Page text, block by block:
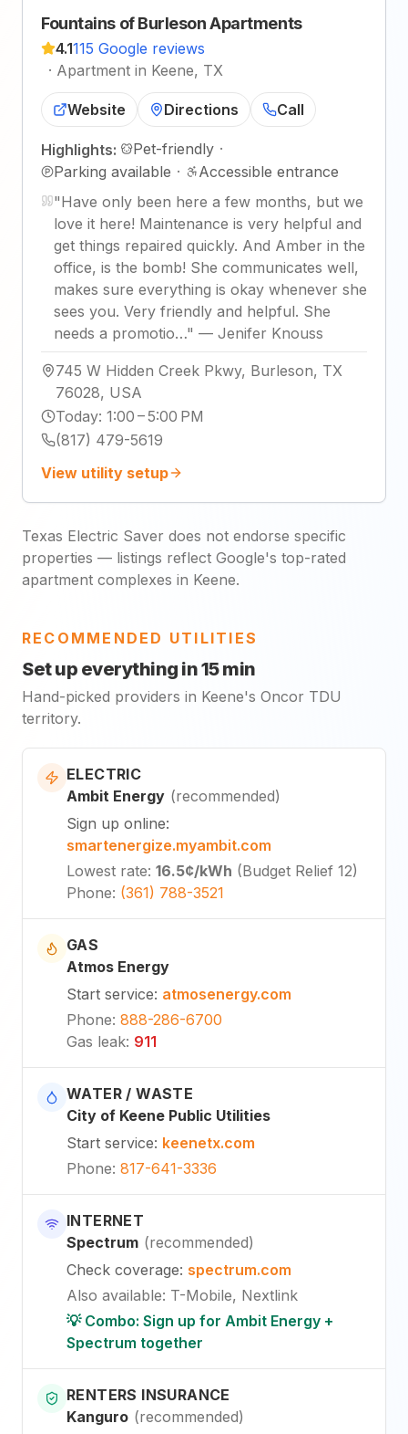
Fountains of Burleson Apartments
4.1115 Google reviews
· Apartment in Keene, TX
Website Directions Call
Highlights: Pet-friendly ·
Parking available ·
Accessible entrance
"Have only been here a few months, but we
love it here! Maintenance is very helpful and
get things repaired quickly. And Amber in the
office, is the bomb! She communicates well,
makes sure everything is okay whenever she
sees you. Very friendly and helpful. She
needs a promotio…" — Jenifer Knouss
745 W Hidden Creek Pkwy, Burleson, TX
76028, USA
Today: 1:00 – 5:00 PM
(817) 479-5619
View utility setup
Texas Electric Saver does not endorse specific
properties — listings reflect Google's top-rated
apartment complexes in Keene.
RECOMMENDED UTILITIES
Set up everything in 15 min
Hand-picked providers in Keene's Oncor TDU
territory.
ELECTRIC
Ambit Energy (recommended)
Sign up online:
smartenergize.myambit.com
Lowest rate: 16.5¢/kWh (Budget Relief 12)
Phone: (361) 788-3521
GAS
Atmos Energy
Start service: atmosenergy.com
Phone: 888-286-6700
Gas leak: 911
WATER / WASTE
City of Keene Public Utilities
Start service: keenetx.com
Phone: 817-641-3336
INTERNET
Spectrum (recommended)
Check coverage: spectrum.com
Also available: T-Mobile, Nextlink
💡 Combo: Sign up for Ambit Energy +
Spectrum together
RENTERS INSURANCE
Kanguro (recommended)